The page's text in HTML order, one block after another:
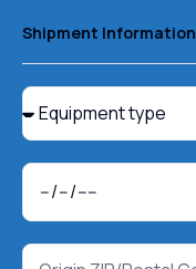
Shipment Information